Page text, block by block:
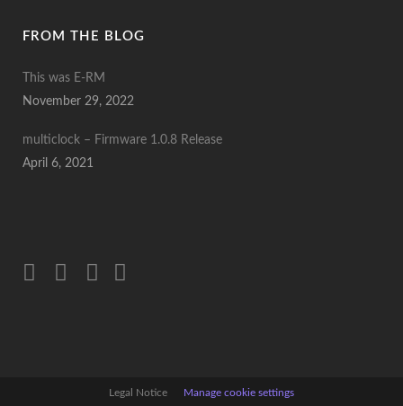
FROM THE BLOG
This was E-RM
November 29, 2022
multiclock – Firmware 1.0.8 Release
April 6, 2021
Legal Notice Manage cookie settings